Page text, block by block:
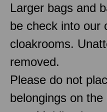
Larger bags and
be check into our
cloakrooms.
removed.
Please do not
belongings on